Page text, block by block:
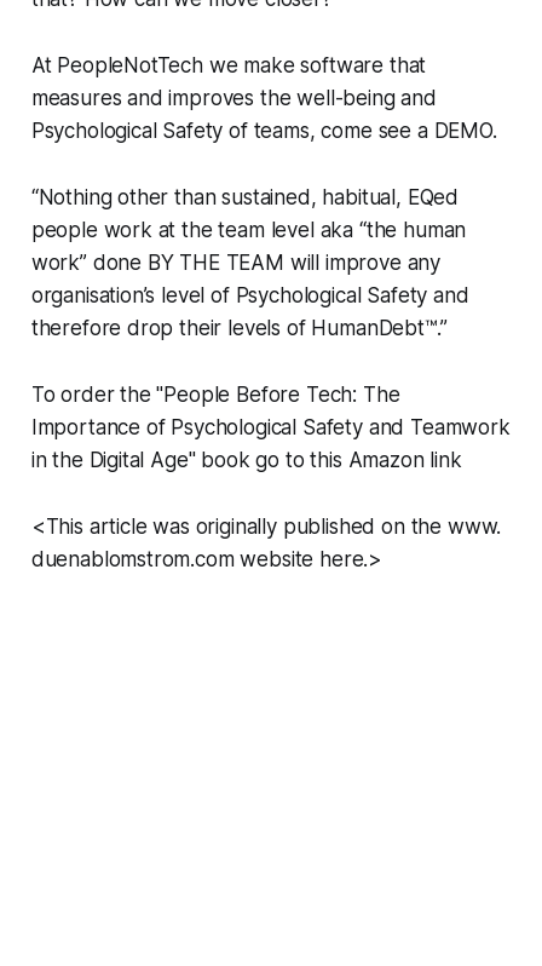
At PeopleNotTech we make software that
measures and improves the well-being and
Psychological Safety of teams, come see a DEMO.
“Nothing other than sustained, habitual, EQed
people work at the team level aka “the human
work” done BY THE TEAM will improve any
organisation’s level of Psychological Safety and
therefore drop their levels of HumanDebt™.”
To order the "People Before Tech: The
Importance of Psychological Safety and Teamwork
in the Digital Age" book go to this Amazon link
<This article was originally published on the www.
duenablomstrom.com website here.>